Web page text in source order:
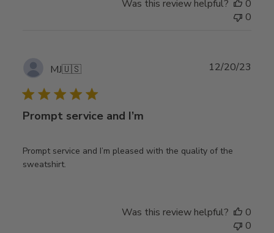
Was this review helpful?
0
0
MJ🇺🇸
Prompt service and I’m
Prompt service and I’m pleased with the quality of the
sweatshirt.
12/20/23
Was this review helpful?
0
0